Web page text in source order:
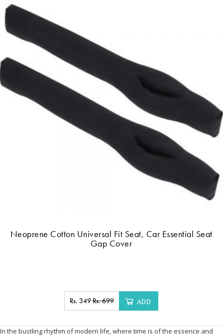
Neoprene Cotton Universal Fit Seat, Car Essential Seat
Gap Cover
Rs. 349Rs. 699 ADD
In the bustling rhythm of modern life, where time is of the essence and